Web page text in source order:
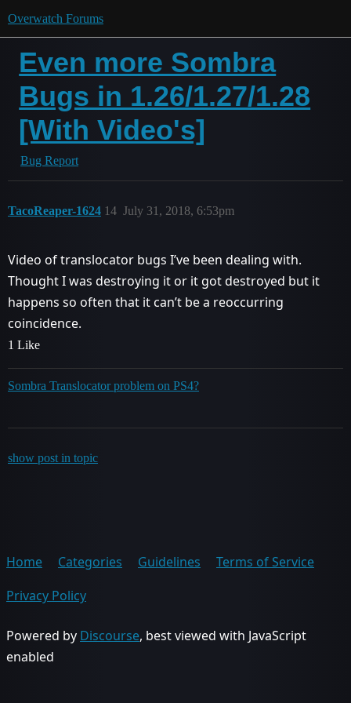
Overwatch Forums
Even more Sombra
Bugs in 1.26/1.27/1.28
[With Video's]
Bug Report
TacoReaper-1624 July 31, 2018, 6:53pm
14
Video of translocator bugs I’ve been dealing with.
Thought I was destroying it or it got destroyed but it
happens so often that it can’t be a reoccurring
coincidence.
1 Like
Sombra Translocator problem on PS4?
show post in topic
Home Categories Guidelines
Terms of Service
Privacy Policy
Powered by Discourse, best viewed with JavaScript
enabled